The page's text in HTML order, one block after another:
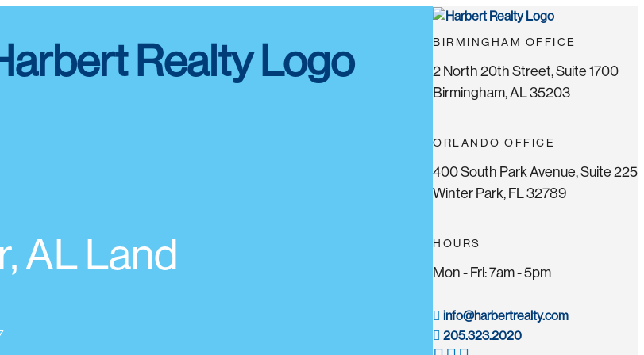
AL Land
BIRMINGHAM OFFICE
2 North 20th Street, Suite 1700
Birmingham, AL 35203
ORLANDO OFFICE
400 South Park Avenue, Suite 225
Winter Park, FL 32789
HOURS
Mon - Fri: 7am - 5pm
info@harbertrealty.com
205.323.2020